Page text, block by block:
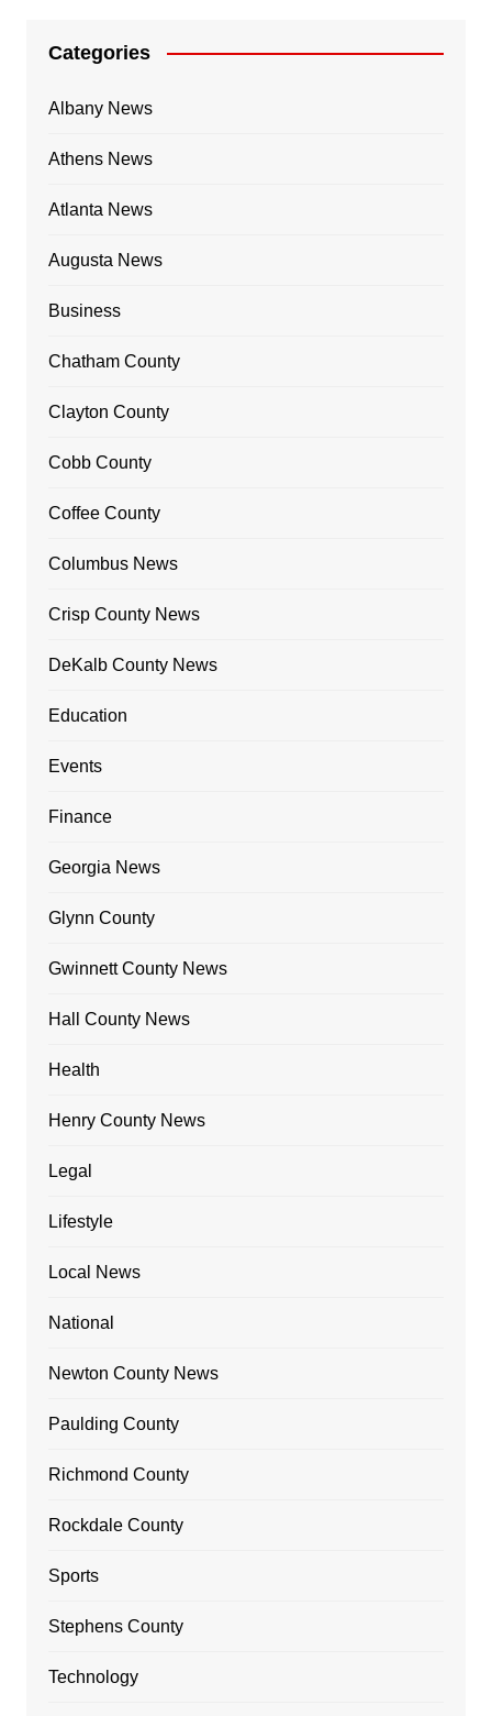
Categories
Albany News
Athens News
Atlanta News
Augusta News
Business
Chatham County
Clayton County
Cobb County
Coffee County
Columbus News
Crisp County News
DeKalb County News
Education
Events
Finance
Georgia News
Glynn County
Gwinnett County News
Hall County News
Health
Henry County News
Legal
Lifestyle
Local News
National
Newton County News
Paulding County
Richmond County
Rockdale County
Sports
Stephens County
Technology